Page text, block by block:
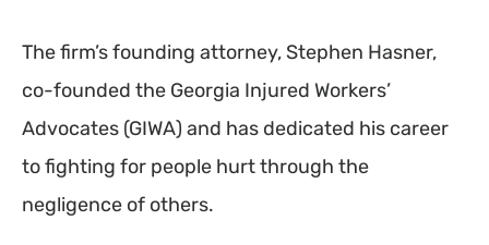
The firm’s founding attorney, Stephen Hasner,
co-founded the Georgia Injured Workers’
Advocates (GIWA) and has dedicated his career
to fighting for people hurt through the
negligence of others.